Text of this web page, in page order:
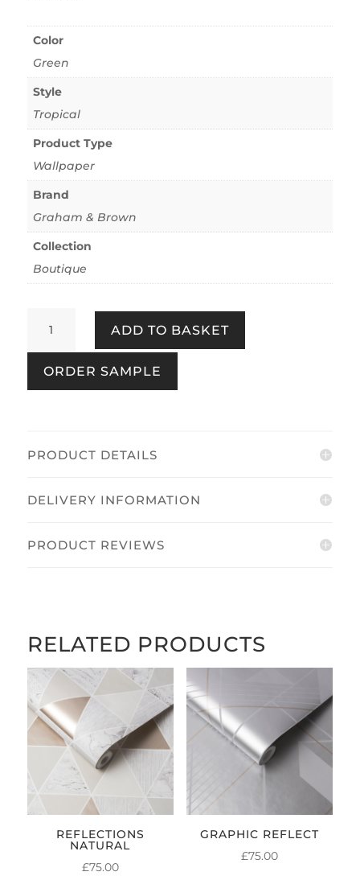
Color
Green
Style
Tropical
Product Type
Wallpaper
Brand
Graham & Brown
Collection
Boutique
Forest
quantity
ADD TO BASKET
ORDER SAMPLE
PRODUCT DETAILS
DELIVERY INFORMATION
PRODUCT REVIEWS
RELATED PRODUCTS
REFLECTIONS
NATURAL
£75.00
GRAPHIC REFLECT
£75.00